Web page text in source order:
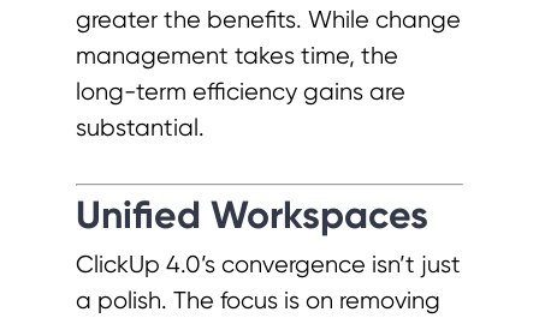
greater the benefits. While change
management takes time, the
long-term efficiency gains are
substantial.
Unified Workspaces
ClickUp 4.0’s convergence isn’t just
a polish. The focus is on removing